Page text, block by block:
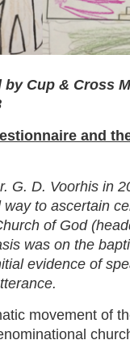
Cup & Cross
and
G. D. Voorhis in
to ascertain
of God
was on the
evidence of
movement of